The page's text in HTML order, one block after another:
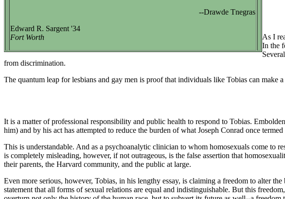
--Drawde Tnegras
Edward R. Sargent '34
Fort Worth
As I
In the
from discrimination.
The quantum leap for lesbians and gay men is proof that individuals like Tobias can
It is a matter of professional responsibility and public health to respond to Tobias.
him) and by his act has attempted to reduce the burden of what Joseph Conrad once
This is understandable. And as a psychoanalytic clinician to whom homosexuals come to
is completely misleading, however, if not outrageous, is the false assertion that
their parents, the Harvard community, and the public at large.
Even more serious, however, Tobias, in his lengthy essay, is claiming a freedom to alter
statement that all forms of sexual relations are equal and indistinguishable. But this